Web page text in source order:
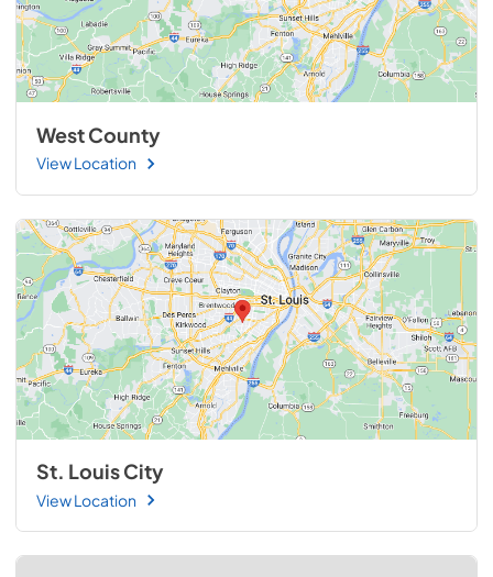
West County
View Location
St. Louis City
View Location